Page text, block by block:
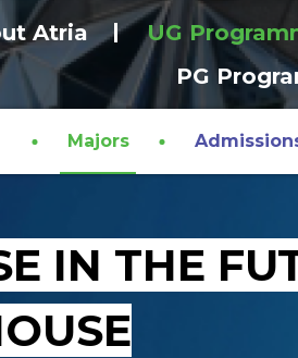
Atria
UG
PG
Majors
IN THE